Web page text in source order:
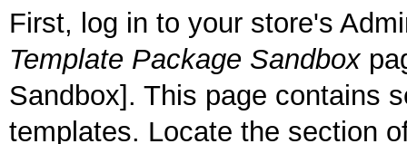
First, log in to your store's
Template Package Sandbox
Sandbox]. This page contains
templates. Locate the section